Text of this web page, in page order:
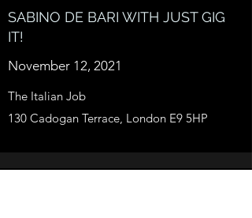
SABINO DE BARI WITH JUST GIG
IT!
November 12, 2021
The Italian Job
130 Cadogan Terrace, London E9 5HP